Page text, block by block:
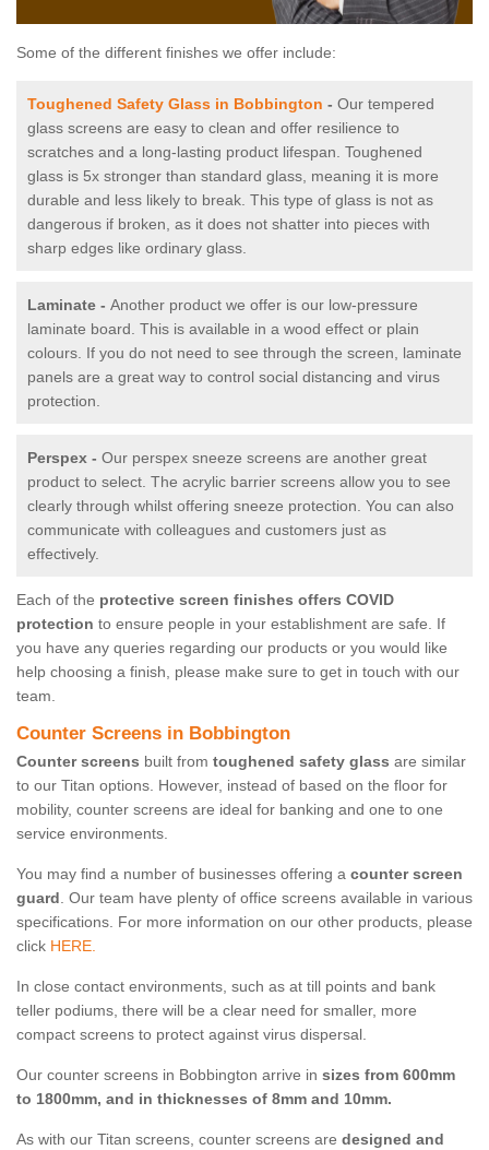
Some of the different finishes we offer include:
Toughened Safety Glass in Bobbington - Our tempered
glass screens are easy to clean and offer resilience to
scratches and a long-lasting product lifespan. Toughened
glass is 5x stronger than standard glass, meaning it is more
durable and less likely to break. This type of glass is not as
dangerous if broken, as it does not shatter into pieces with
sharp edges like ordinary glass.
Laminate - Another product we offer is our low-pressure
laminate board. This is available in a wood effect or plain
colours. If you do not need to see through the screen, laminate
panels are a great way to control social distancing and virus
protection.
Perspex - Our perspex sneeze screens are another great
product to select. The acrylic barrier screens allow you to see
clearly through whilst offering sneeze protection. You can also
communicate with colleagues and customers just as
effectively.
Each of the protective screen finishes offers COVID
protection to ensure people in your establishment are safe. If
you have any queries regarding our products or you would like
help choosing a finish, please make sure to get in touch with our
team.
Counter Screens in Bobbington
Counter screens built from toughened safety glass are similar
to our Titan options. However, instead of based on the floor for
mobility, counter screens are ideal for banking and one to one
service environments.
You may find a number of businesses offering a counter screen
guard. Our team have plenty of office screens available in various
specifications. For more information on our other products, please
click HERE.
In close contact environments, such as at till points and bank
teller podiums, there will be a clear need for smaller, more
compact screens to protect against virus dispersal.
Our counter screens in Bobbington arrive in sizes from 600mm
to 1800mm, and in thicknesses of 8mm and 10mm.
As with our Titan screens, counter screens are designed and